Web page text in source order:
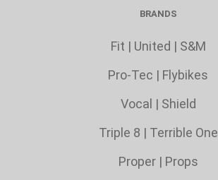
BRANDS
Fit | United | S&M
Pro-Tec | Flybikes
Vocal | Shield
Triple 8 | Terrible One
Proper| Props